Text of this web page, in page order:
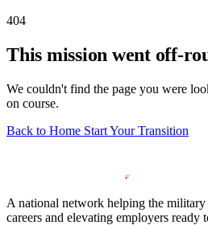
404
This mission went off-
We couldn't find the page you were
on course.
Back to Home Start Your Transition
A national network helping the
careers and elevating employers ready